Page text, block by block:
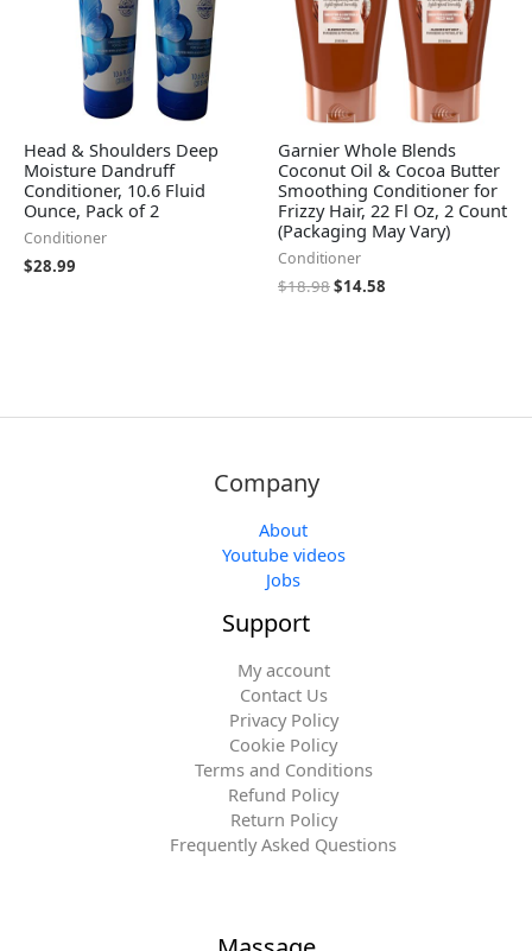
Head & Shoulders Deep
Moisture Dandruff
Conditioner, 10.6 Fluid
Ounce, Pack of 2
Conditioner
$28.99
Garnier Whole Blends
Coconut Oil & Cocoa Butter
Smoothing Conditioner for
Frizzy Hair, 22 Fl Oz, 2 Count
(Packaging May Vary)
Conditioner
$18.98$14.58
Company
About
Youtube videos
Jobs
Support
My account
Contact Us
Privacy Policy
Cookie Policy
Terms and Conditions
Refund Policy
Return Policy
Frequently Asked Questions